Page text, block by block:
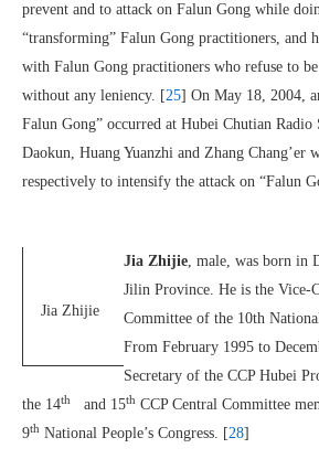
prevent and to attack on Falun Gong while
“transforming” Falun Gong practitioners, and
with Falun Gong practitioners who refuse to
without any leniency. [25] On May 18, 2004,
Falun Gong” occurred at Hubei Chutian
Daokun, Huang Yuanzhi and Zhang Chang’er
respectively to intensify the attack on “Falun
Jia Zhijie
Jia Zhijie, male, was born in
Jilin Province. He is the
Committee of the 10th
From February 1995 to
Secretary of the CCP Hubei
the 14th and 15th CCP Central Committee
9th National People’s Congress. [28]